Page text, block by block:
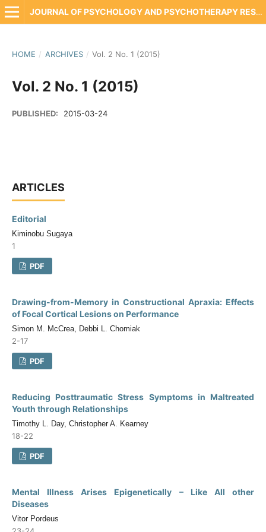
JOURNAL OF PSYCHOLOGY AND PSYCHOTHERAPY RESEARCH
HOME / ARCHIVES / Vol. 2 No. 1 (2015)
Vol. 2 No. 1 (2015)
PUBLISHED: 2015-03-24
ARTICLES
Editorial
Kiminobu Sugaya
1
PDF
Drawing-from-Memory in Constructional Apraxia: Effects
of Focal Cortical Lesions on Performance
Simon M. McCrea, Debbi L. Chomiak
2-17
PDF
Reducing Posttraumatic Stress Symptoms in Maltreated
Youth through Relationships
Timothy L. Day, Christopher A. Kearney
18-22
PDF
Mental Illness Arises Epigenetically – Like All other
Diseases
Vitor Pordeus